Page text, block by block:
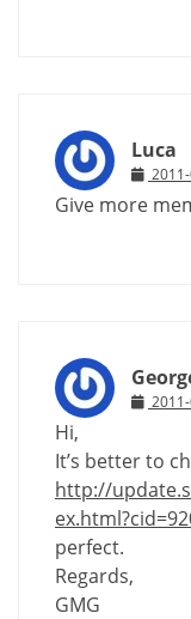
Luca
Give more
Hi,
It’s better to
http://
perfect.
Regards,
GMG